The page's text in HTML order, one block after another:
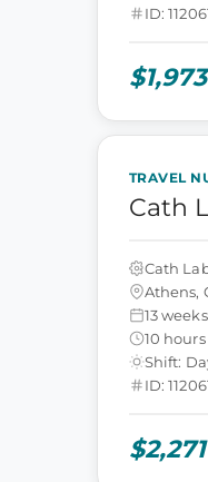
ID:
TRAVEL
Cath
Cath
Athens,
13 weeks
10 hours
Shift:
ID: